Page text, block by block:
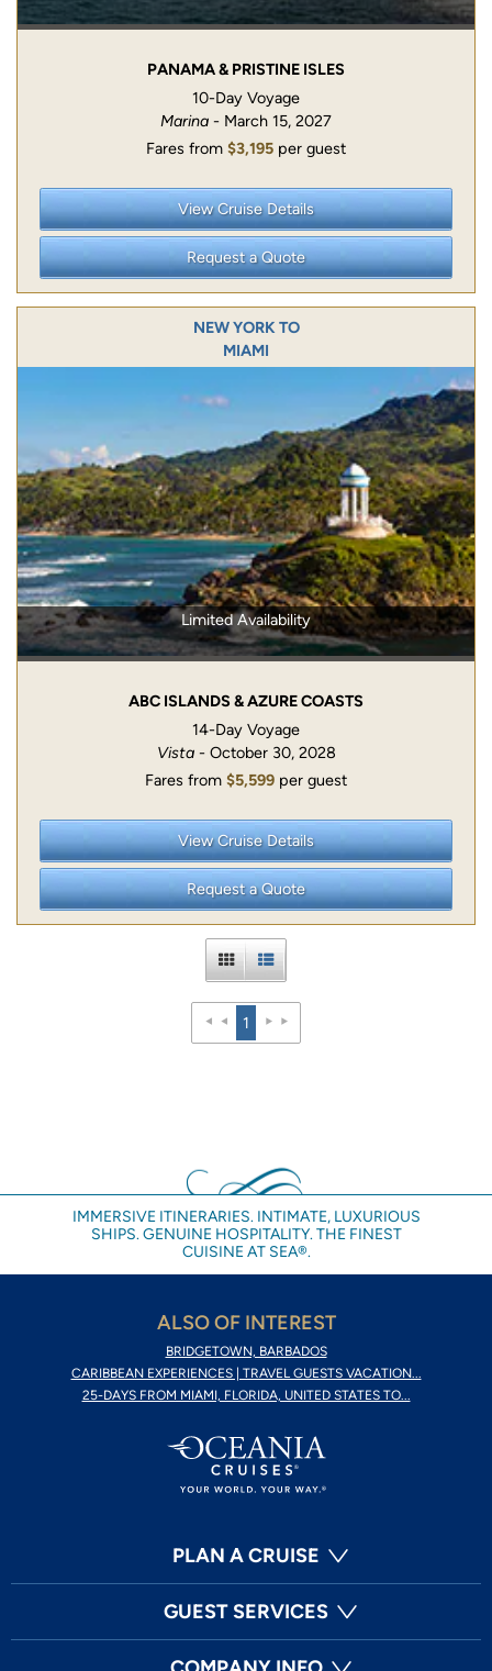
PANAMA & PRISTINE ISLES
10-Day Voyage
Marina - March 15, 2027
Fares from $3,195 per guest
View Cruise Details
Request a Quote
NEW YORK TO
MIAMI
Limited Availability
ABC ISLANDS & AZURE COASTS
14-Day Voyage
Vista - October 30, 2028
Fares from $5,599 per guest
View Cruise Details
Request a Quote
1
IMMERSIVE ITINERARIES. INTIMATE, LUXURIOUS
SHIPS. GENUINE HOSPITALITY. THE FINEST
CUISINE AT SEA®.
ALSO OF INTEREST
BRIDGETOWN, BARBADOS
CARIBBEAN EXPERIENCES | TRAVEL GUESTS VACATION...
25-DAYS FROM MIAMI, FLORIDA, UNITED STATES TO...
PLAN A CRUISE
GUEST SERVICES